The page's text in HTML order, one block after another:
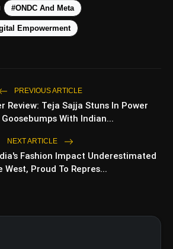
Pradesh During
| Top Hill
Watch BL Dramas With
Twists & Emotional
Latest Smartphones
#ONDC And Meta
Empowerment
PREVIOUS ARTICLE
Review: Teja Sajja Stuns In Power
Goosebumps With Indian...
NEXT ARTICLE
Fashion Impact Underestimated
West, Proud To Repres...